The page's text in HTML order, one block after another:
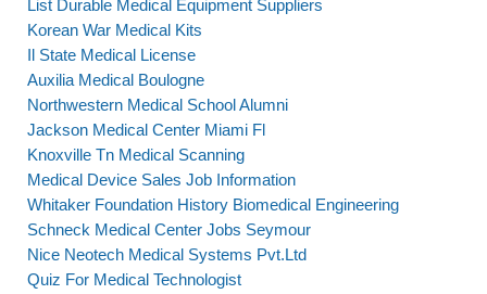
List Durable Medical Equipment Suppliers
Korean War Medical Kits
Il State Medical License
Auxilia Medical Boulogne
Northwestern Medical School Alumni
Jackson Medical Center Miami Fl
Knoxville Tn Medical Scanning
Medical Device Sales Job Information
Whitaker Foundation History Biomedical Engineering
Schneck Medical Center Jobs Seymour
Nice Neotech Medical Systems Pvt.Ltd
Quiz For Medical Technologist